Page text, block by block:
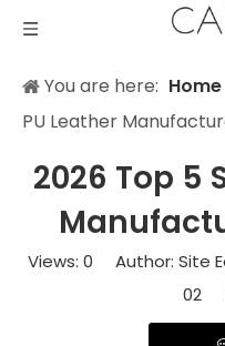
You are here: Home
PU Leather
2026 Top 5
Views: 0 Author: Site
02